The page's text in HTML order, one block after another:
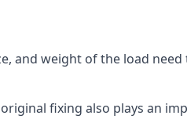
and weight of the load
fixing also plays an